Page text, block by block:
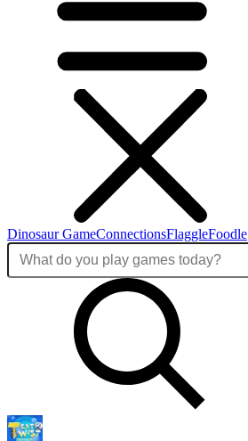
Dinosaur GameConnectionsFlaggleFoodle